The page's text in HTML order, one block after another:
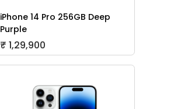
iPhone 14 Pro 256GB Deep
Purple
₹ 1,29,900